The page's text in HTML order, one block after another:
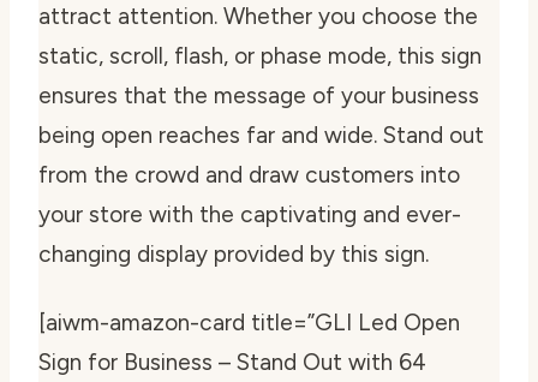
attract attention. Whether you choose the
static, scroll, flash, or phase mode, this sign
ensures that the message of your business
being open reaches far and wide. Stand out
from the crowd and draw customers into
your store with the captivating and ever-
changing display provided by this sign.
[aiwm-amazon-card title=”GLI Led Open
Sign for Business – Stand Out with 64